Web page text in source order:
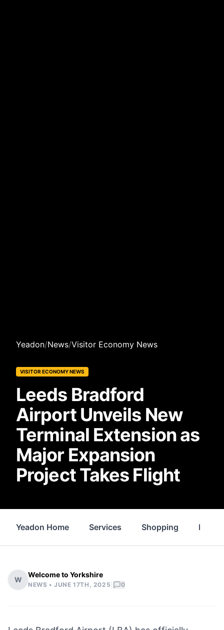
Yeadon/News/Visitor Economy News
VISITOR ECONOMY NEWS
Leeds Bradford
Airport Unveils New
Terminal Extension as
Major Expansion
Project Takes Flight
Yeadon Home Services Shopping
W
Welcome to Yorkshire
NEWS •JUNE 17TH, 2025 0